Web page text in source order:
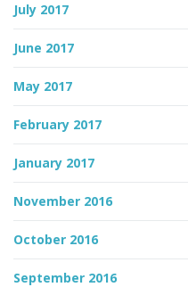
July 2017
June 2017
May 2017
February 2017
January 2017
November 2016
October 2016
September 2016